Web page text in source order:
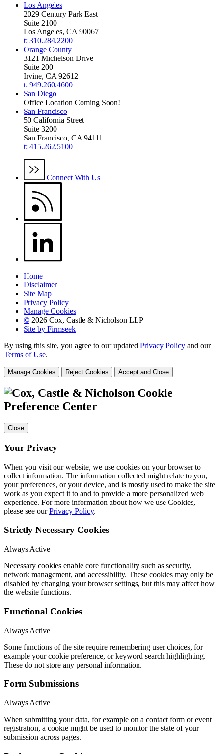
Los Angeles
2029 Century Park East
Suite 2100
Los Angeles, CA 90067
t: 310.284.2200
Orange County
3121 Michelson Drive
Suite 200
Irvine, CA 92612
t: 949.260.4600
San Diego
Office Location Coming Soon!
San Francisco
50 California Street
Suite 3200
San Francisco, CA 94111
t: 415.262.5100
Connect With Us
Home
Disclaimer
Site Map
Privacy Policy
Manage Cookies
© 2026 Cox, Castle & Nicholson LLP
Site by Firmseek
By using this site, you agree to our updated Privacy Policy and our
Terms of Use.
Manage Cookies Reject Cookies Accept and Close
Cookie
Preference Center
Close
Your Privacy
When you visit our website, we use cookies on your browser to
collect information. The information collected might relate to you,
your preferences, or your device, and is mostly used to make the site
work as you expect it to and to provide a more personalized web
experience. For more information about how we use Cookies,
please see ourPrivacy Policy.
Strictly Necessary Cookies
Always Active
Necessary cookies enable core functionality such as security,
network management, and accessibility. These cookies may only be
disabled by changing your browser settings, but this may affect how
the website functions.
Functional Cookies
Always Active
Some functions of the site require remembering user choices, for
example your cookie preference, or keyword search highlighting.
These do not store any personal information.
Form Submissions
Always Active
When submitting your data, for example on a contact form or event
registration, a cookie might be used to monitor the state of your
submission across pages.